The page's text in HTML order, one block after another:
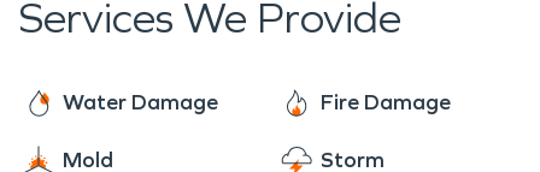
Services We Provide
Water Damage Fire Damage
Mold Storm